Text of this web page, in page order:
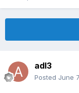
adl3
Posted June